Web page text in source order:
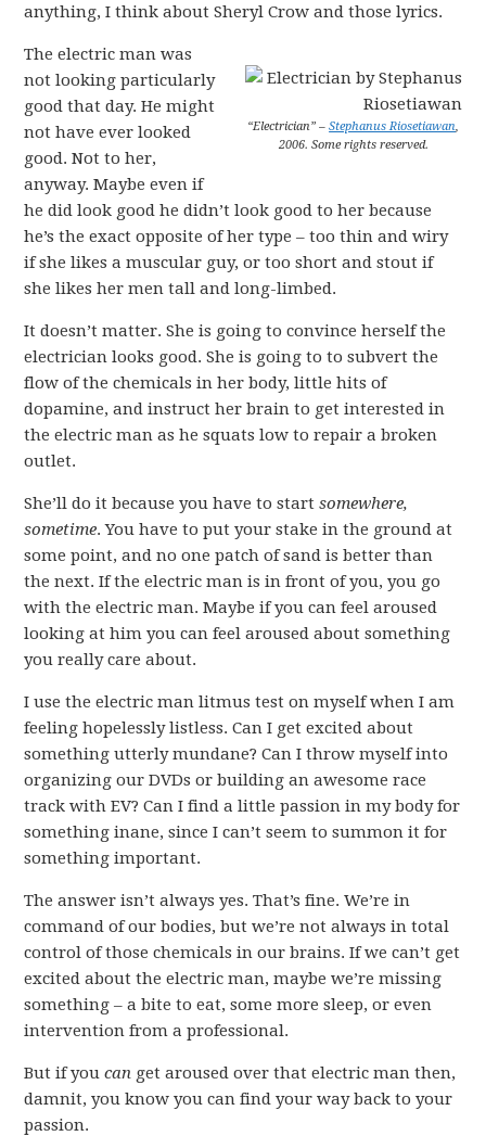
anything, I think about Sheryl Crow and those lyrics.
“Electrician” –Stephanus Riosetiawan,
2006. Some rights reserved.
The electric man was
not looking particularly
good that day. He might
not have ever looked
good. Not to her,
anyway. Maybe even if
he did look good he didn’t look good to her because
he’s the exact opposite of her type – too thin and wiry
if she likes a muscular guy, or too short and stout if
she likes her men tall and long-limbed.
It doesn’t matter. She is going to convince herself the
electrician looks good. She is going to to subvert the
flow of the chemicals in her body, little hits of
dopamine, and instruct her brain to get interested in
the electric man as he squats low to repair a broken
outlet.
She’ll do it because you have to startsomewhere,
sometime. You have to put your stake in the ground at
some point, and no one patch of sand is better than
the next. If the electric man is in front of you, you go
with the electric man. Maybe if you can feel aroused
looking at him you can feel aroused about something
you really care about.
I use the electric man litmus test on myself when I am
feeling hopelessly listless. Can I get excited about
something utterly mundane? Can I throw myself into
organizing our DVDs or building an awesome race
track with EV? Can I find a little passion in my body for
something inane, since I can’t seem to summon it for
something important.
The answer isn’t always yes. That’s fine. We’re in
command of our bodies, but we’re not always in total
control of those chemicals in our brains. If we can’t get
excited about the electric man, maybe we’re missing
something – a bite to eat, some more sleep, or even
intervention from a professional.
But if youcan get aroused over that electric man then,
damnit, you know you can find your way back to your
passion.